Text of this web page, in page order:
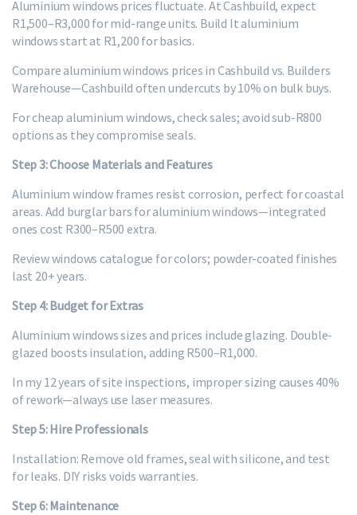
Aluminium windows prices fluctuate. At Cashbuild, expect
R1,500–R3,000 for mid-range units. Build It aluminium
windows start at R1,200 for basics.
Compare aluminium windows prices in Cashbuild vs. Builders
Warehouse—Cashbuild often undercuts by 10% on bulk buys.
For cheap aluminium windows, check sales; avoid sub-R800
options as they compromise seals.
Step 3: Choose Materials and Features
Aluminium window frames resist corrosion, perfect for coastal
areas. Add burglar bars for aluminium windows—integrated
ones cost R300–R500 extra.
Review windows catalogue for colors; powder-coated finishes
last 20+ years.
Step 4: Budget for Extras
Aluminium windows sizes and prices include glazing. Double-
glazed boosts insulation, adding R500–R1,000.
In my 12 years of site inspections, improper sizing causes 40%
of rework—always use laser measures.
Step 5: Hire Professionals
Installation: Remove old frames, seal with silicone, and test
for leaks. DIY risks voids warranties.
Step 6: Maintenance